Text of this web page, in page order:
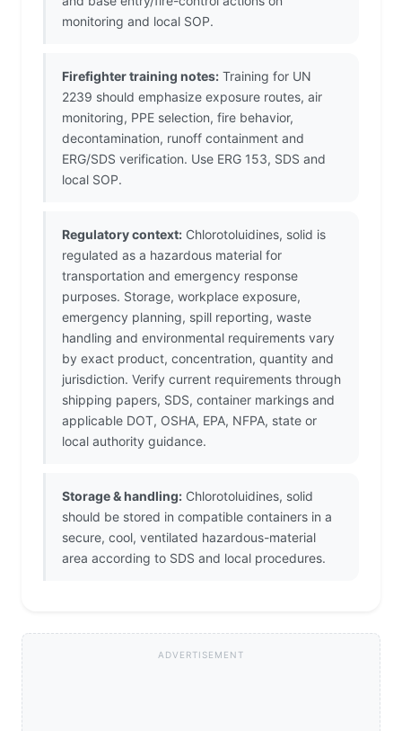
monitoring and local SOP.
Firefighter training notes: Training for UN
2239 should emphasize exposure routes, air
monitoring, PPE selection, fire behavior,
decontamination, runoff containment and
ERG/SDS verification. Use ERG 153, SDS and
local SOP.
Regulatory context: Chlorotoluidines, solid is
regulated as a hazardous material for
transportation and emergency response
purposes. Storage, workplace exposure,
emergency planning, spill reporting, waste
handling and environmental requirements vary
by exact product, concentration, quantity and
jurisdiction. Verify current requirements through
shipping papers, SDS, container markings and
applicable DOT, OSHA, EPA, NFPA, state or
local authority guidance.
Storage & handling: Chlorotoluidines, solid
should be stored in compatible containers in a
secure, cool, ventilated hazardous-material
area according to SDS and local procedures.
ADVERTISEMENT